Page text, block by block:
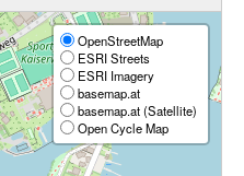
OpenStreetMap
ESRI Streets
ESRI Imagery
basemap.at
basemap.at (Satellite)
Open Cycle Map